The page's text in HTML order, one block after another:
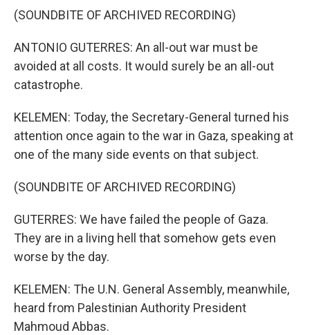
(SOUNDBITE OF ARCHIVED RECORDING)
ANTONIO GUTERRES: An all-out war must be
avoided at all costs. It would surely be an all-out
catastrophe.
KELEMEN: Today, the Secretary-General turned his
attention once again to the war in Gaza, speaking at
one of the many side events on that subject.
(SOUNDBITE OF ARCHIVED RECORDING)
GUTERRES: We have failed the people of Gaza.
They are in a living hell that somehow gets even
worse by the day.
KELEMEN: The U.N. General Assembly, meanwhile,
heard from Palestinian Authority President
Mahmoud Abbas.